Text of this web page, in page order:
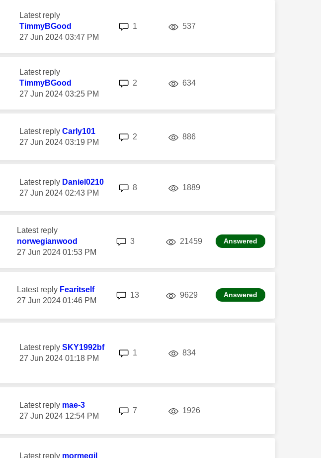
Latest reply
TimmyBGood
‎27 Jun 2024 03:47 PM
1 537
Latest reply
TimmyBGood
‎27 Jun 2024 03:25 PM
2 634
Latest reply Carly101
‎27 Jun 2024 03:19 PM
2 886views
Latest reply Daniel0210
‎27 Jun 2024 02:43 PM
8 1889
Latest reply
norwegianwood
‎27 Jun 2024 01:53 PM
3 21459 views Answered
Latest reply Fearitself
‎27 Jun 2024 01:46 PM
13 9629 views Answered
Latest reply SKY1992bf
‎27 Jun 2024 01:18 PM
1 834
Latest reply mae-3
‎27 Jun 2024 12:54 PM
7 1926views
Latest reply mormegil